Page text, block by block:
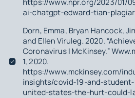
https://www.npr.org/2023/01/
ai-chatgpt-edward-tian-
Dorn, Emma, Bryan Hancock,
and Ellen Viruleg. 2020.
Coronavirus | McKinsey.”
1, 2020.
https://www.mckinsey.com/
insights/covid-19-and-
united-states-the-hurt-could-